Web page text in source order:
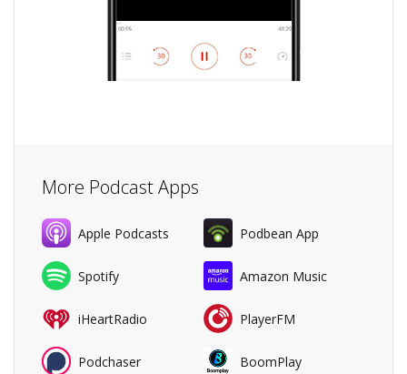
More Podcast Apps
Apple Podcasts Podbean App
Spotify Amazon Music
iHeartRadio PlayerFM
Podchaser BoomPlay